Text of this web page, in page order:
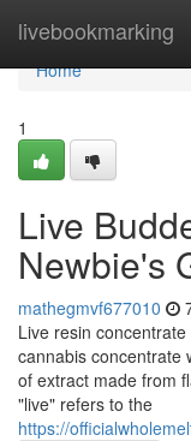
livebookmarking
Home
Home
1
Live
Newbie's
mathegmvf677010
Live resin
cannabis concentrate
of extract made from
"live" refers to the
https://